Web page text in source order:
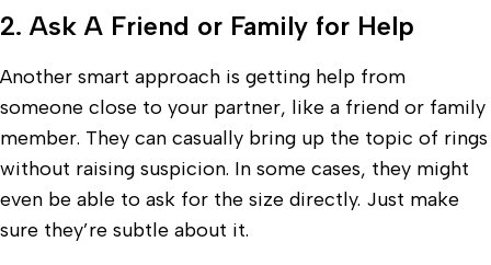
2. Ask A Friend or Family for Help
Another smart approach is getting help from
someone close to your partner, like a friend or family
member. They can casually bring up the topic of rings
without raising suspicion. In some cases, they might
even be able to ask for the size directly. Just make
sure they’re subtle about it.